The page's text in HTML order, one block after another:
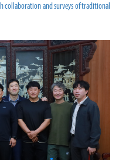
collaboration and surveys of traditional